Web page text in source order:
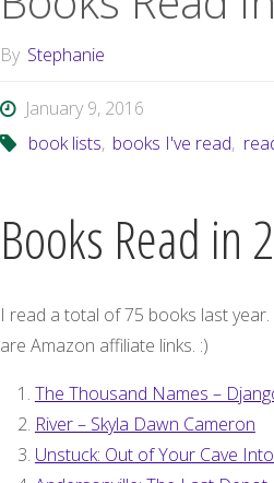
By Stephanie
January 9, 2016
book lists, books I've read,
Books Read in
I read a total of 75 books last year.
are Amazon affiliate links. :)
The Thousand Names –
River – Skyla Dawn Cameron
Unstuck: Out of Your Cave